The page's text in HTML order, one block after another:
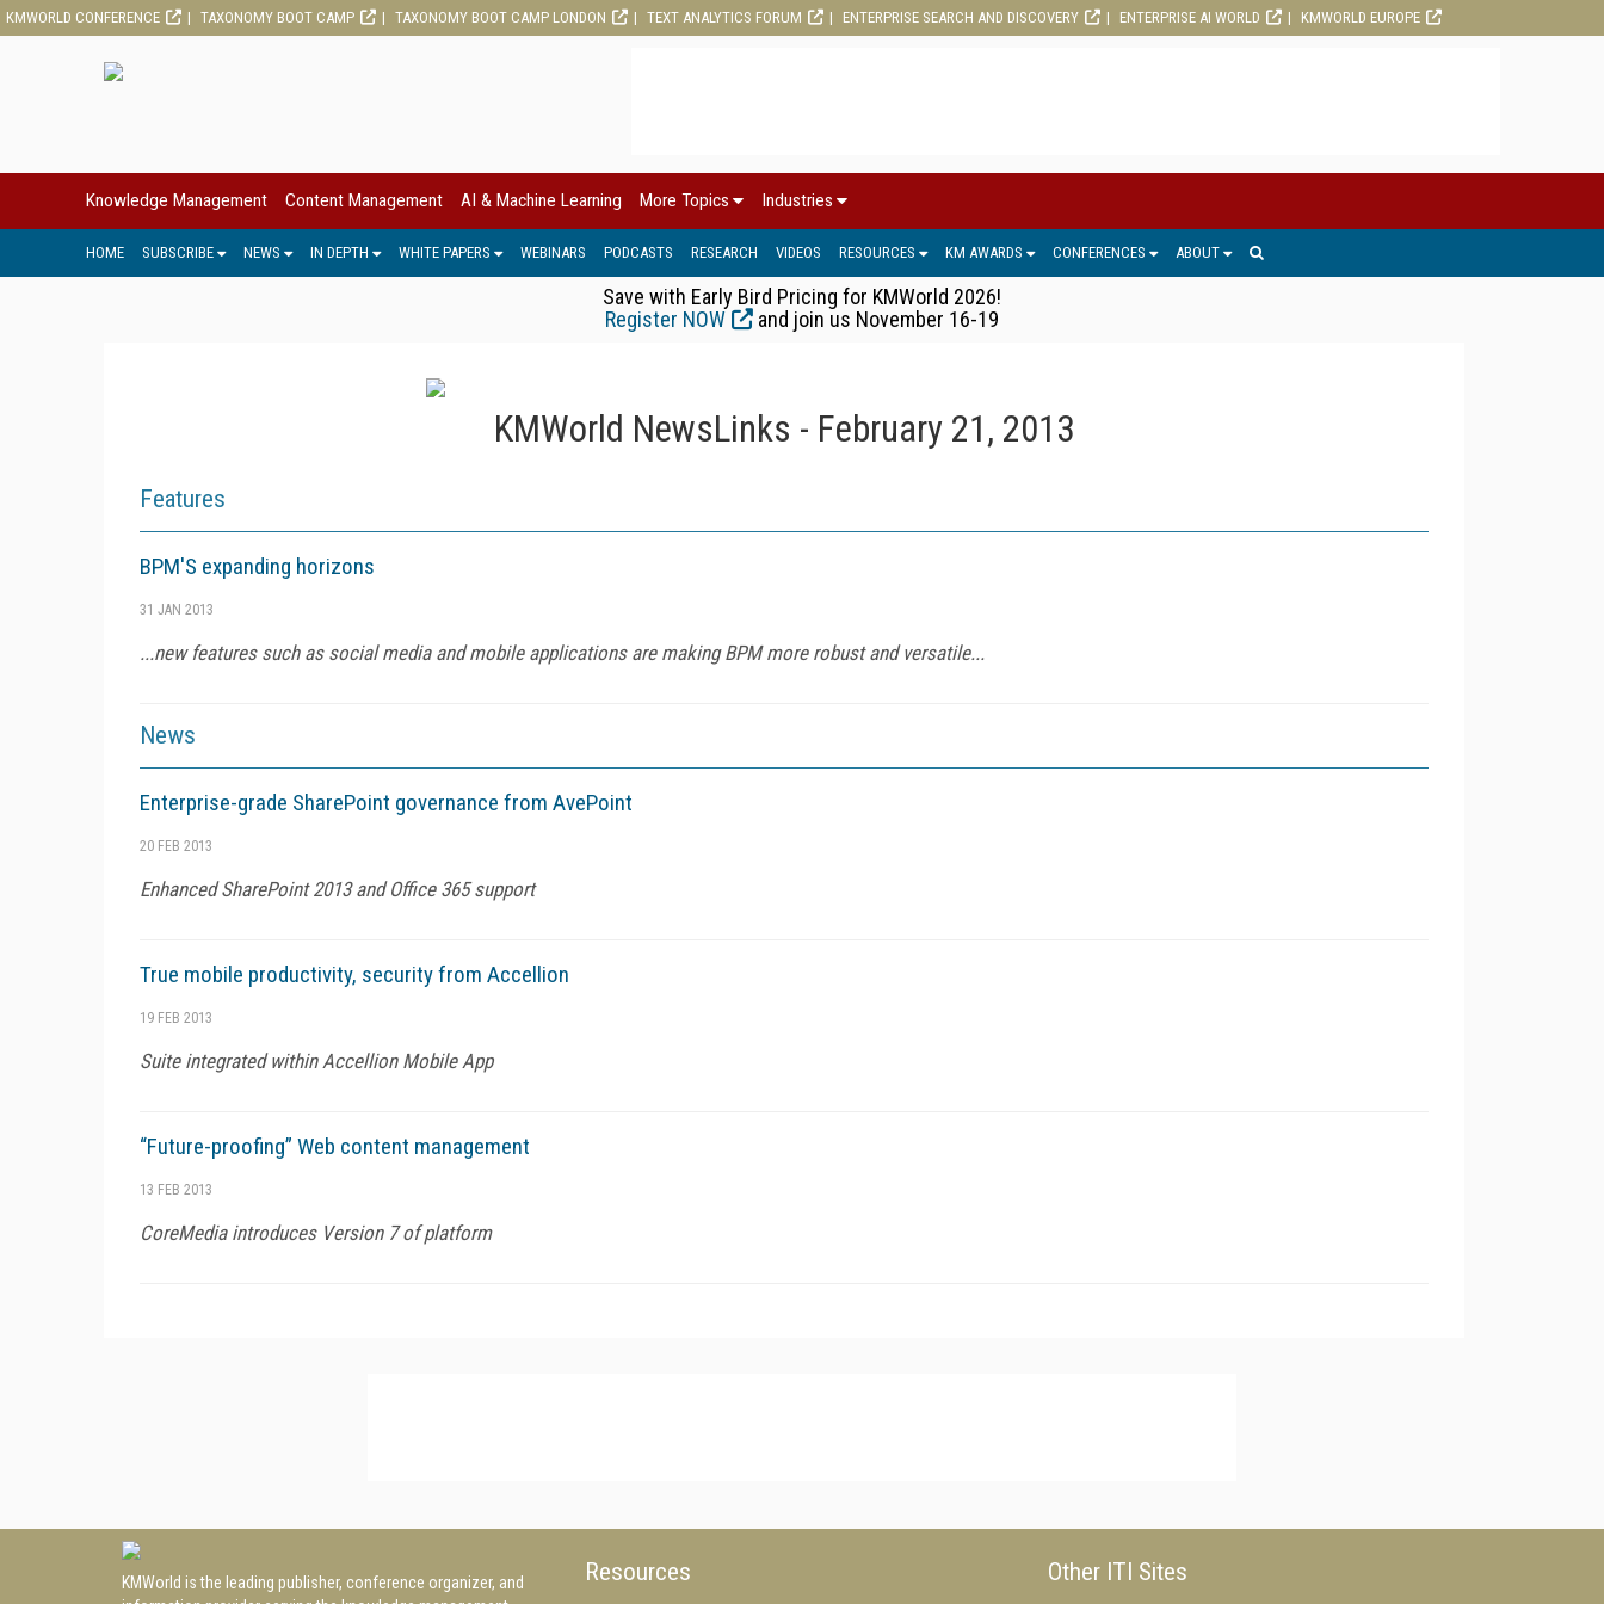
KMWORLD CONFERENCE TAXONOMY BOOT CAMP TAXONOMY BOOT CAMP LONDON TEXT ANALYTICS FORUM ENTERPRISE SEARCH AND DISCOVERY ENTERPRISE AI WORLD KMWORLD EUROPE
Knowledge Management Content Management AI & Machine Learning More Topics Industries
HOME SUBSCRIBE NEWS IN DEPTH WHITE PAPERS WEBINARS PODCASTS RESEARCH VIDEOS RESOURCES KM AWARDS CONFERENCES ABOUT
Save with Early Bird Pricing for KMWorld 2026!
Register NOW
and join us November 16-19
KMWorld NewsLinks - February 21, 2013
Features
BPM'S expanding horizons
31 JAN 2013
...new features such as social media and mobile applications are making BPM more robust and versatile...
News
Enterprise-grade SharePoint governance from AvePoint
20 FEB 2013
Enhanced SharePoint 2013 and Office 365 support
True mobile productivity, security from Accellion
19 FEB 2013
Suite integrated within Accellion Mobile App
“Future-proofing” Web content management
13 FEB 2013
CoreMedia introduces Version 7 of platform
KMWorld is the leading publisher, conference organizer, and
Resources Other ITI Sites